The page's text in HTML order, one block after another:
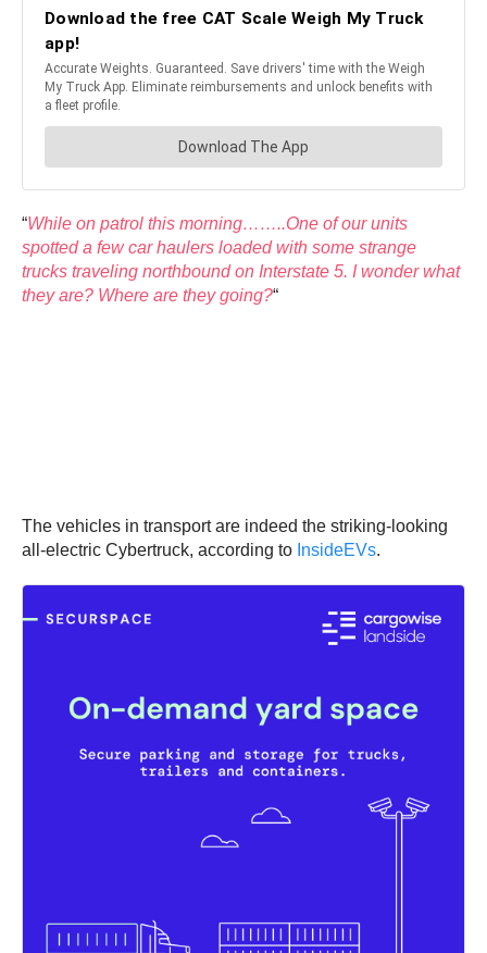
“While on patrol this morning……..One of our units
spotted a few car haulers loaded with some strange
trucks traveling northbound on Interstate 5. I wonder what
they are? Where are they going?“
The vehicles in transport are indeed the striking-looking
all-electric Cybertruck, according to InsideEVs.